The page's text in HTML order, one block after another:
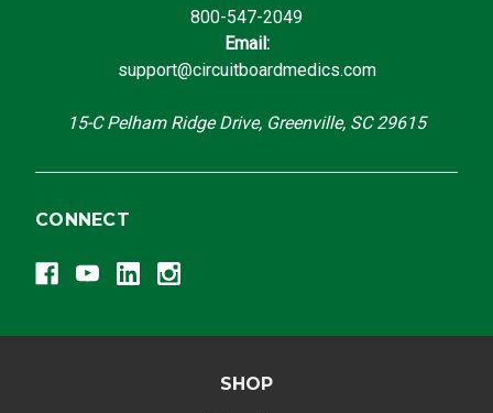
800-547-2049
Email:
support@circuitboardmedics.com
15-C Pelham Ridge Drive, Greenville, SC 29615
CONNECT
SHOP